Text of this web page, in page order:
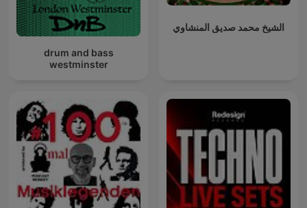
drum and bass
westminster
الشيخ محمد صديق المنشاوي